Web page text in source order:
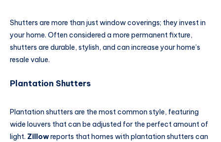
Shutters are more than just window coverings; they invest in
your home. Often considered a more permanent fixture,
shutters are durable, stylish, and can increase your home’s
resale value.
Plantation Shutters
Plantation shutters are the most common style, featuring
wide louvers that can be adjusted for the perfect amount of
light. Zillowreports that homes with plantation shutters can